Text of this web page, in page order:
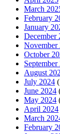
March
February
January
December
November
October
September
August
July 2024
June 2024
May 2024
April 2024
March
February